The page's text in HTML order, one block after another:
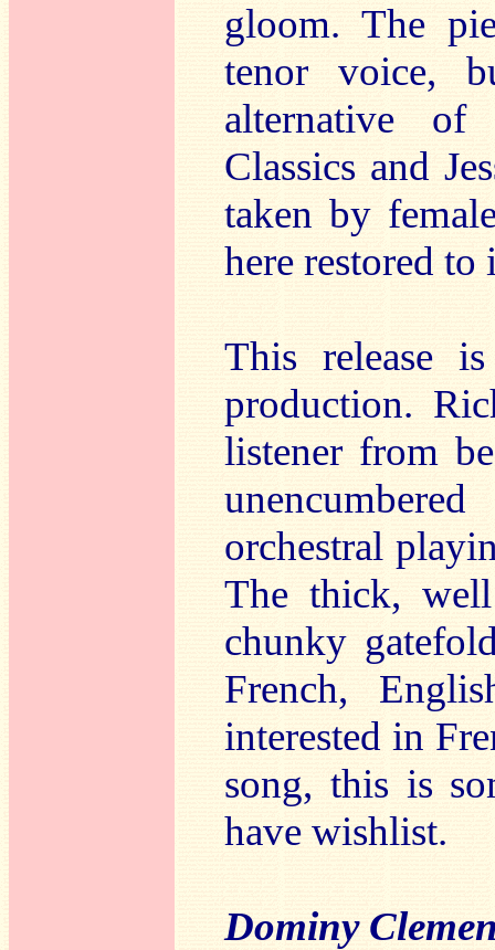
gloom. The
tenor voice,
alternative of
Classics and
taken by
here restored
This release
production.
listener from
orchestral
The thick,
chunky
French,
interested in
song, this is
have wishlist.
Dominy